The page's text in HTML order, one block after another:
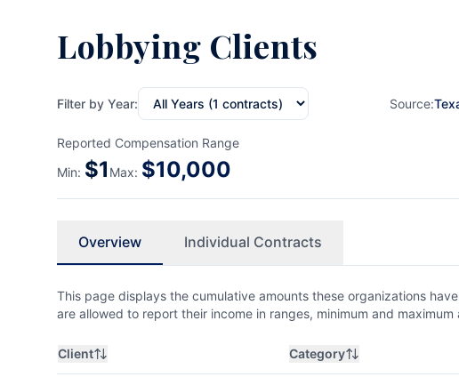
Lobbying Clients
Filter by Year: Source:
Reported Compensation Range
Min: $1 Max: $10,000
Overview Individual Contracts
This page displays the cumulative amounts these organizations
are allowed to report their income in ranges, minimum and maximum
Client Category